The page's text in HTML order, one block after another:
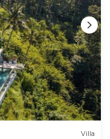
Villa